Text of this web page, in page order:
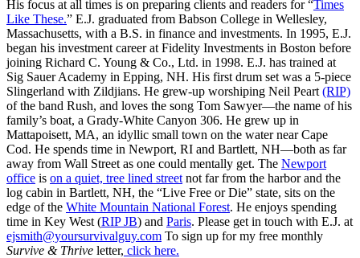
His focus at all times is on preparing clients and readers for “Times
Like These.” E.J. graduated from Babson College in Wellesley,
Massachusetts, with a B.S. in finance and investments. In 1995, E.J.
began his investment career at Fidelity Investments in Boston before
joining Richard C. Young & Co., Ltd. in 1998. E.J. has trained at
Sig Sauer Academy in Epping, NH. His first drum set was a 5-piece
Slingerland with Zildjians. He grew-up worshiping Neil Peart (RIP)
of the band Rush, and loves the song Tom Sawyer—the name of his
family’s boat, a Grady-White Canyon 306. He grew up in
Mattapoisett, MA, an idyllic small town on the water near Cape
Cod. He spends time in Newport, RI and Bartlett, NH—both as far
away from Wall Street as one could mentally get. The Newport
office is on a quiet, tree lined street not far from the harbor and the
log cabin in Bartlett, NH, the “Live Free or Die” state, sits on the
edge of the White Mountain National Forest. He enjoys spending
time in Key West (RIP JB) and Paris. Please get in touch with E.J. at
ejsmith@yoursurvivalguy.com To sign up for my free monthly
Survive & Thrive letter, click here.